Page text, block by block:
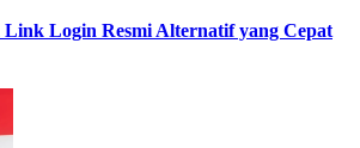
Login Resmi Alternatif yang Cepat